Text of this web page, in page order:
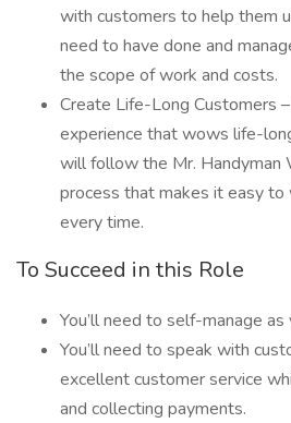
with customers to help them
need to have done and
the scope of work and costs.
Create Life-Long Customers
experience that wows life-
will follow the Mr. Handyman
process that makes it easy
every time.
To Succeed in this Role
You’ll need to self-manage as
You’ll need to speak with
excellent customer service
and collecting payments.